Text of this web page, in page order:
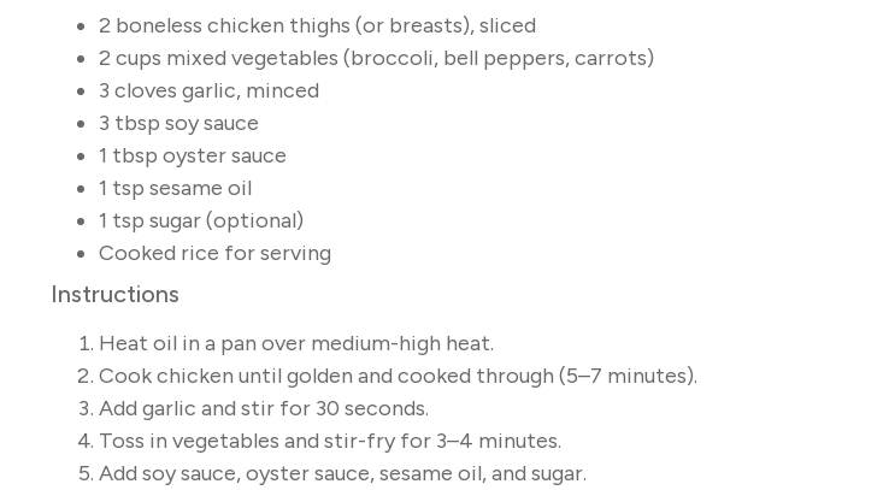
2 boneless chicken thighs (or breasts), sliced
2 cups mixed vegetables (broccoli, bell peppers, carrots)
3 cloves garlic, minced
3 tbsp soy sauce
1 tbsp oyster sauce
1 tsp sesame oil
1 tsp sugar (optional)
Cooked rice for serving
Instructions
Heat oil in a pan over medium-high heat.
Cook chicken until golden and cooked through (5–7 minutes).
Add garlic and stir for 30 seconds.
Toss in vegetables and stir-fry for 3–4 minutes.
Add soy sauce, oyster sauce, sesame oil, and sugar.